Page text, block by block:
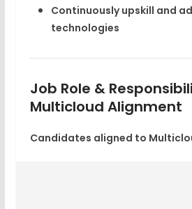
Continuously upskill and
technologies
Job Role &
Multicloud Alignment
Candidates aligned to